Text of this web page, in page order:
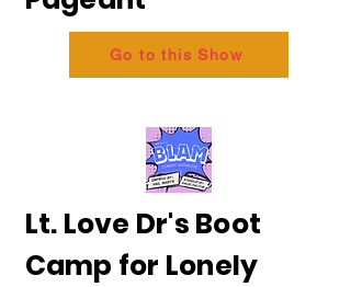
Go to this Show
Lt. Love Dr's Boot
Camp for Lonely